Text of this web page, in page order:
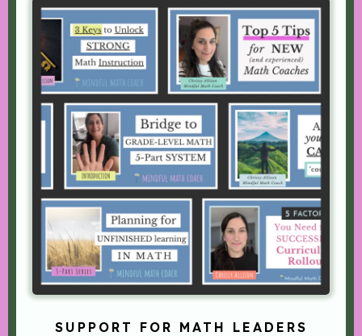
SUPPORT FOR MATH LEADERS